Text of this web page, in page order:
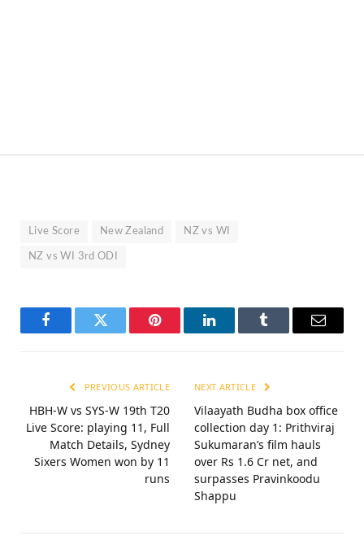
Live Score New Zealand NZ vs WI
NZ vs WI 3rd ODI
FacebookTwitter Pinterest LinkedInTumblr Email
PREVIOUS ARTICLE
HBH-W vs SYS-W 19th T20
Live Score: playing 11, Full
Match Details, Sydney
Sixers Women won by 11
runs
NEXT ARTICLE
Vilaayath Budha box office
collection day 1: Prithviraj
Sukumaran’s film hauls
over Rs 1.6 Cr net, and
surpasses Pravinkoodu
Shappu